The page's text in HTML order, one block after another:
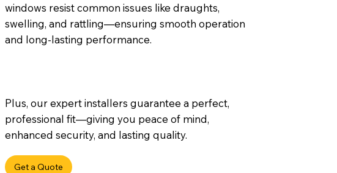
windows resist common issues like draughts,
swelling, and rattling—ensuring smooth operation
and long-lasting performance.
Plus, our expert installers guarantee a perfect,
professional fit—giving you peace of mind,
enhanced security, and lasting quality.
Get a Quote